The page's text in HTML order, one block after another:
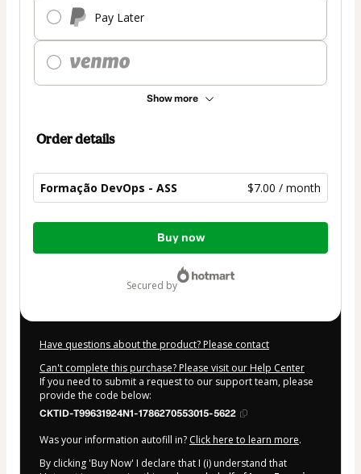
Pay Later
Show more
Order details
Formação DevOps - ASS $7.00 / month
Total
Buy now
secured by
Have questions about the product? Please contact
Can't complete this purchase? Please visit our Help Center
If you need to submit a request to our support team, please
provide the code below:
CKTID-T99631924N1-1786270553015-5622
Was your information autofill in? Click here to learn more.
By clicking 'Buy Now' I declare that I (i) understand that